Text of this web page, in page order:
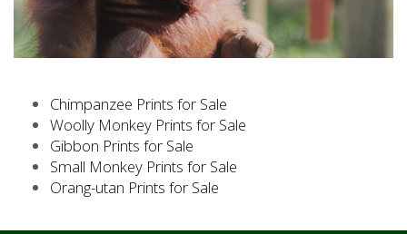
Hsiao-Lan (30.3 x 30.3cm)
Chimpanzee Prints for Sale
Woolly Monkey Prints for Sale
Gibbon Prints for Sale
Small Monkey Prints for Sale
Orang-utan Prints for Sale